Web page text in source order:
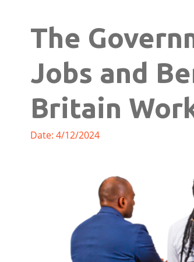
The
Jobs and
Britain
Date: 4/12/2024